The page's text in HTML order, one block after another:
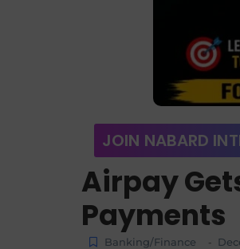
JOIN NABARD
Airpay
Payments
Banking/Finance -